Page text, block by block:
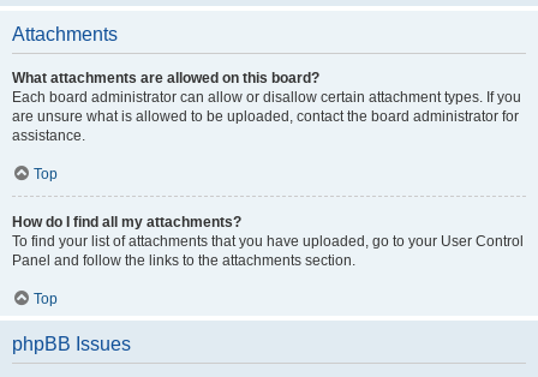
Attachments
What attachments are allowed on this board?
Each board administrator can allow or disallow certain attachment types. If you
are unsure what is allowed to be uploaded, contact the board administrator for
assistance.
Top
How do I find all my attachments?
To find your list of attachments that you have uploaded, go to your User Control
Panel and follow the links to the attachments section.
Top
phpBB Issues